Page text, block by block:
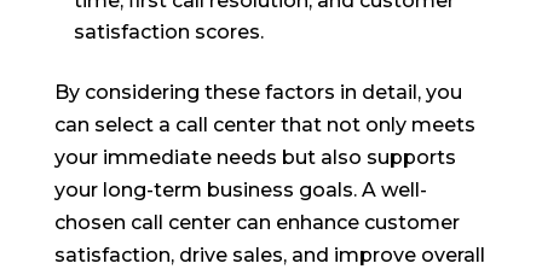
satisfaction scores.
By considering these factors in detail, you
can select a call center that not only meets
your immediate needs but also supports
your long-term business goals. A well-
chosen call center can enhance customer
satisfaction, drive sales, and improve overall